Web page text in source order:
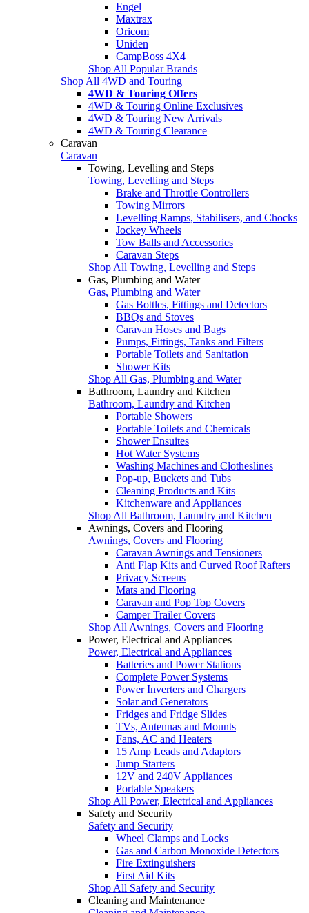
Engel
Maxtrax
Oricom
Uniden
CampBoss 4X4
Shop All Popular Brands
Shop All 4WD and Touring
4WD & Touring Offers
4WD & Touring Online Exclusives
4WD & Touring New Arrivals
4WD & Touring Clearance
Caravan
Caravan
Towing, Levelling and Steps
Towing, Levelling and Steps
Brake and Throttle Controllers
Towing Mirrors
Levelling Ramps, Stabilisers, and Chocks
Jockey Wheels
Tow Balls and Accessories
Caravan Steps
Shop All Towing, Levelling and Steps
Gas, Plumbing and Water
Gas, Plumbing and Water
Gas Bottles, Fittings and Detectors
BBQs and Stoves
Caravan Hoses and Bags
Pumps, Fittings, Tanks and Filters
Portable Toilets and Sanitation
Shower Kits
Shop All Gas, Plumbing and Water
Bathroom, Laundry and Kitchen
Bathroom, Laundry and Kitchen
Portable Showers
Portable Toilets and Chemicals
Shower Ensuites
Hot Water Systems
Washing Machines and Clotheslines
Pop-up, Buckets and Tubs
Cleaning Products and Kits
Kitchenware and Appliances
Shop All Bathroom, Laundry and Kitchen
Awnings, Covers and Flooring
Awnings, Covers and Flooring
Caravan Awnings and Tensioners
Anti Flap Kits and Curved Roof Rafters
Privacy Screens
Mats and Flooring
Caravan and Pop Top Covers
Camper Trailer Covers
Shop All Awnings, Covers and Flooring
Power, Electrical and Appliances
Power, Electrical and Appliances
Batteries and Power Stations
Complete Power Systems
Power Inverters and Chargers
Solar and Generators
Fridges and Fridge Slides
TVs, Antennas and Mounts
Fans, AC and Heaters
15 Amp Leads and Adaptors
Jump Starters
12V and 240V Appliances
Portable Speakers
Shop All Power, Electrical and Appliances
Safety and Security
Safety and Security
Wheel Clamps and Locks
Gas and Carbon Monoxide Detectors
Fire Extinguishers
First Aid Kits
Shop All Safety and Security
Cleaning and Maintenance